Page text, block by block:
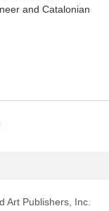
and Catalonian
Art Publishers, Inc.